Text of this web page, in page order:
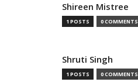
Shireen Mistree
1 POSTS 0 COMMENTS
Shruti Singh
1 POSTS 0 COMMENTS